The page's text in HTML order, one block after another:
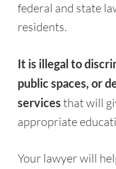
federal and state
residents.
It is illegal to
public spaces, or
services that will
appropriate
Your lawyer will